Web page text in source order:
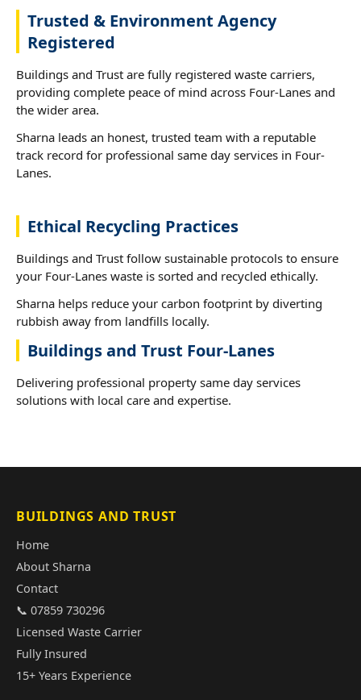
Trusted & Environment Agency
Registered
Buildings and Trust are fully registered waste carriers,
providing complete peace of mind across Four-Lanes and
the wider area.
Sharna leads an honest, trusted team with a reputable
track record for professional same day services in Four-
Lanes.
Ethical Recycling Practices
Buildings and Trust follow sustainable protocols to ensure
your Four-Lanes waste is sorted and recycled ethically.
Sharna helps reduce your carbon footprint by diverting
rubbish away from landfills locally.
Buildings and Trust Four-Lanes
Delivering professional property same day services
solutions with local care and expertise.
BUILDINGS AND TRUST
Home
About Sharna
Contact
📞 07859 730296
Licensed Waste Carrier
Fully Insured
15+ Years Experience